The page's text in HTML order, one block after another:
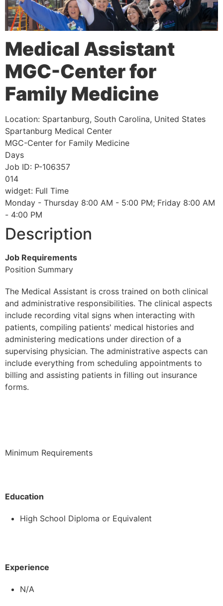
Medical Assistant
MGC-Center for
Family Medicine
Location: Spartanburg, South Carolina, United States
Spartanburg Medical Center
MGC-Center for Family Medicine
Days
Job ID: P-106357
014
widget: Full Time
Monday - Thursday 8:00 AM - 5:00 PM; Friday 8:00 AM
- 4:00 PM
Description
Job Requirements
Position Summary
The Medical Assistant is cross trained on both clinical
and administrative responsibilities. The clinical aspects
include recording vital signs when interacting with
patients, compiling patients' medical histories and
administering medications under direction of a
supervising physician. The administrative aspects can
include everything from scheduling appointments to
billing and assisting patients in filling out insurance
forms.
Minimum Requirements
Education
High School Diploma or Equivalent
Experience
N/A